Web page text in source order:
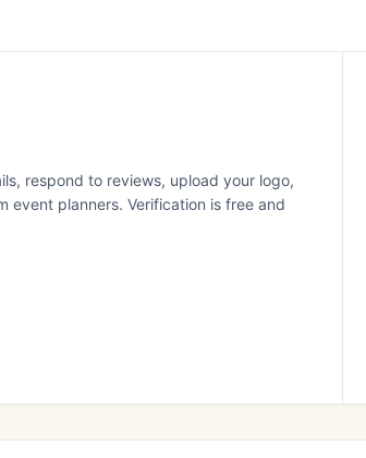
respond to reviews, upload your logo,
event planners. Verification is free and